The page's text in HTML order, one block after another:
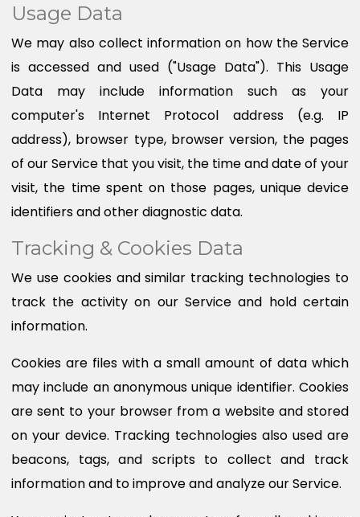
Usage Data
We may also collect information on how the Service
is accessed and used ("Usage Data"). This Usage
Data may include information such as your
computer's Internet Protocol address (e.g. IP
address), browser type, browser version, the pages
of our Service that you visit, the time and date of your
visit, the time spent on those pages, unique device
identifiers and other diagnostic data.
Tracking & Cookies Data
We use cookies and similar tracking technologies to
track the activity on our Service and hold certain
information.
Cookies are files with a small amount of data which
may include an anonymous unique identifier. Cookies
are sent to your browser from a website and stored
on your device. Tracking technologies also used are
beacons, tags, and scripts to collect and track
information and to improve and analyze our Service.